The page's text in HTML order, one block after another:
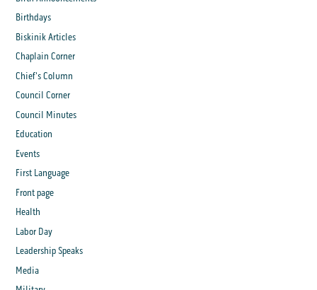
Birthdays
Biskinik Articles
Chaplain Corner
Chief's Column
Council Corner
Council Minutes
Education
Events
First Language
Front page
Health
Labor Day
Leadership Speaks
Media